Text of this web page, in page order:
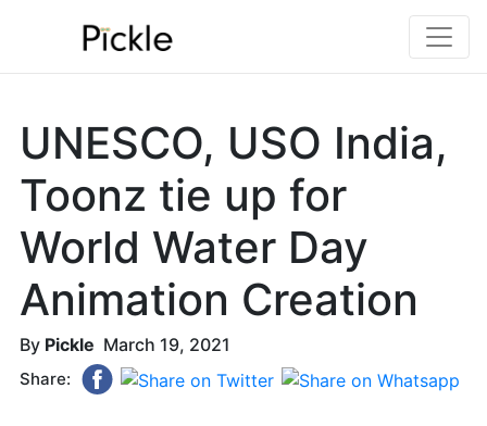
UNESCO, USO India,
Toonz tie up for
World Water Day
Animation Creation
By Pickle March 19, 2021
Share: